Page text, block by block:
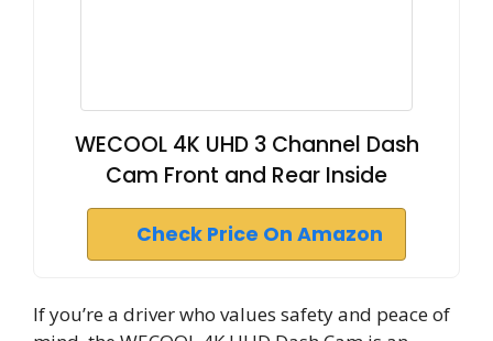
WECOOL 4K UHD 3 Channel Dash
Cam Front and Rear Inside
Check Price On Amazon
If you’re a driver who values safety and peace of